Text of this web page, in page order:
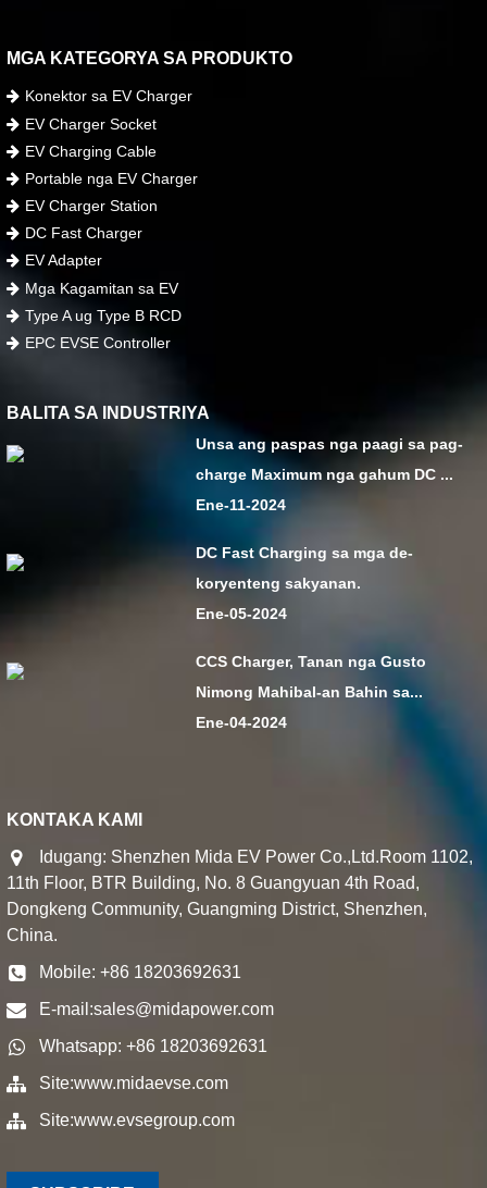
MGA KATEGORYA SA PRODUKTO
Konektor sa EV Charger
EV Charger Socket
EV Charging Cable
Portable nga EV Charger
EV Charger Station
DC Fast Charger
EV Adapter
Mga Kagamitan sa EV
Type A ug Type B RCD
EPC EVSE Controller
BALITA SA INDUSTRIYA
Unsa ang paspas nga paagi sa pag-
charge Maximum nga gahum DC ...
Ene-11-2024
DC Fast Charging sa mga de-
koryenteng sakyanan.
Ene-05-2024
CCS Charger, Tanan nga Gusto
Nimong Mahibal-an Bahin sa...
Ene-04-2024
KONTAKA KAMI
Idugang: Shenzhen Mida EV Power Co.,Ltd.Room 1102,
11th Floor, BTR Building, No. 8 Guangyuan 4th Road,
Dongkeng Community, Guangming District, Shenzhen,
China.
Mobile: +86 18203692631
E-mail:sales@midapower.com
Whatsapp: +86 18203692631
Site:www.midaevse.com
Site:www.evsegroup.com